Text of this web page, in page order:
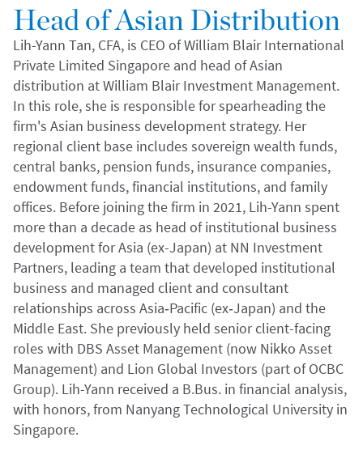
Head of Asian Distribution
Lih-Yann Tan, CFA, is CEO of William Blair International
Private Limited Singapore and head of Asian
distribution at William Blair Investment Management.
In this role, she is responsible for spearheading the
firm's Asian business development strategy. Her
regional client base includes sovereign wealth funds,
central banks, pension funds, insurance companies,
endowment funds, financial institutions, and family
offices. Before joining the firm in 2021, Lih-Yann spent
more than a decade as head of institutional business
development for Asia (ex-Japan) at NN Investment
Partners, leading a team that developed institutional
business and managed client and consultant
relationships across Asia‑Pacific (ex‑Japan) and the
Middle East. She previously held senior client-facing
roles with DBS Asset Management (now Nikko Asset
Management) and Lion Global Investors (part of OCBC
Group). Lih-Yann received a B.Bus. in financial analysis,
with honors, from Nanyang Technological University in
Singapore.